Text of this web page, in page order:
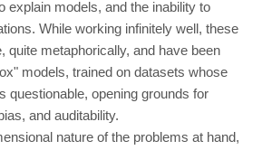
explain models, and the inability to
While working infinitely well, these
quite metaphorically, and have been
models, trained on datasets whose
questionable, opening grounds for
and auditability.
nature of the problems at hand,